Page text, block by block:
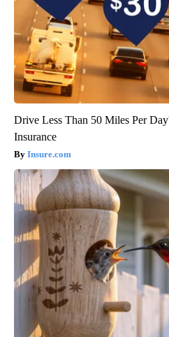
Drive Less Than 50 Miles Per
Insurance
Insure.com